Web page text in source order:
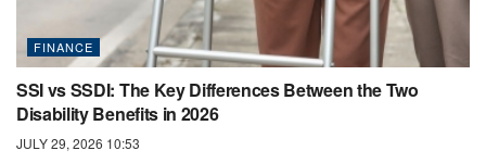
FINANCE
SSI vs SSDI: The Key Differences Between the Two
Disability Benefits in 2026
JULY 29, 2026 10:53